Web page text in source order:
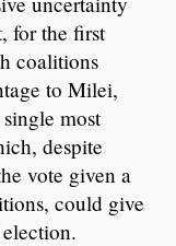
for the first
coalitions
to Milei,
most
despite
vote given a
could give